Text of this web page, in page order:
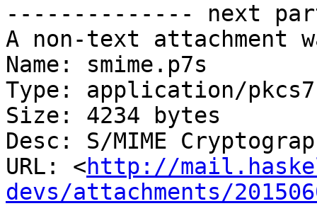
-------------- next
A non-text attachment
Name: smime.p7s
Type: application/
Size: 4234 bytes
Desc: S/MIME
URL: <http://
devs/attachments/